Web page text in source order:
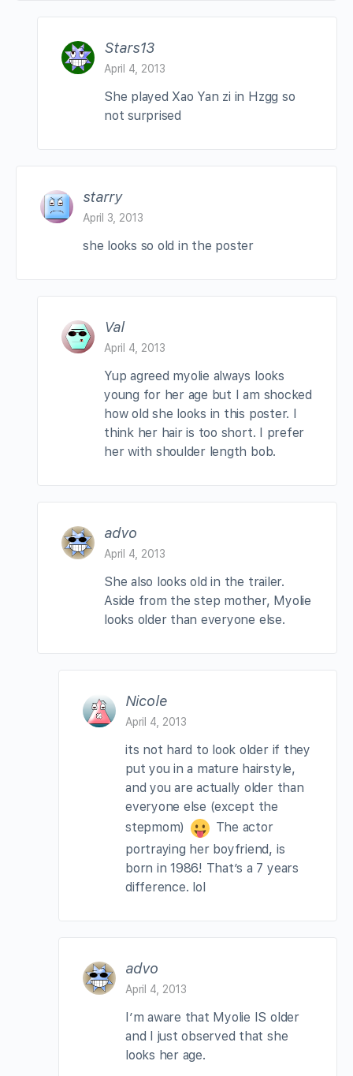
Stars13
April 4, 2013
She played Xao Yan zi in Hzgg so
not surprised
starry
April 3, 2013
she looks so old in the poster
Val
April 4, 2013
Yup agreed myolie always looks
young for her age but I am shocked
how old she looks in this poster. I
think her hair is too short. I prefer
her with shoulder length bob.
advo
April 4, 2013
She also looks old in the trailer.
Aside from the step mother, Myolie
looks older than everyone else.
Nicole
April 4, 2013
its not hard to look older if they
put you in a mature hairstyle,
and you are actually older than
everyone else (except the
stepmom)
The actor
portraying her boyfriend, is
born in 1986! That’s a 7 years
difference. lol
advo
April 4, 2013
I’m aware that Myolie IS older
and I just observed that she
looks her age.